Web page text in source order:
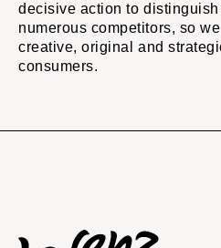
decisive action to
numerous competitors, so
creative, original and
consumers.